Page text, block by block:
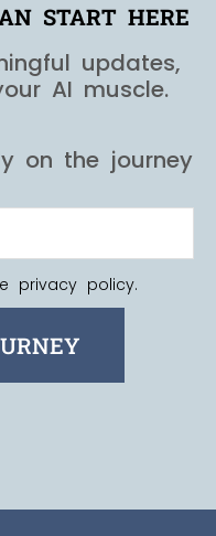
START HERE
updates,
AI muscle.
on the journey
privacy policy.